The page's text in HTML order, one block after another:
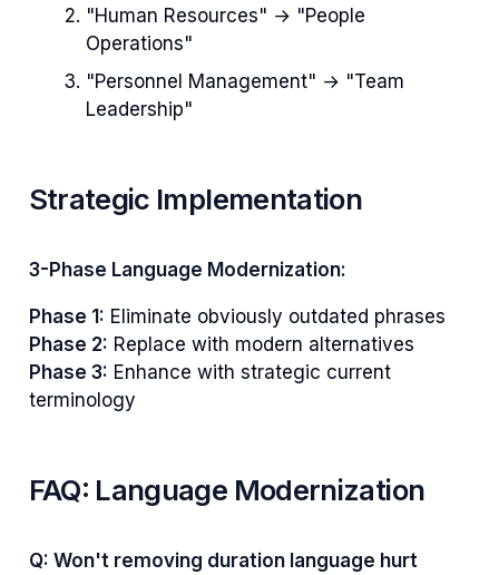
"Human Resources" → "People
Operations"
"Personnel Management" → "Team
Leadership"
Strategic Implementation
3-Phase Language Modernization:
Phase 1: Eliminate obviously outdated phrases
Phase 2: Replace with modern alternatives
Phase 3: Enhance with strategic current
terminology
FAQ: Language Modernization
Q: Won't removing duration language hurt